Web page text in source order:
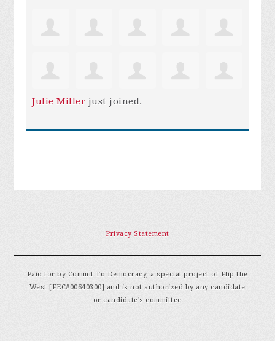
Julie Miller just joined.
Privacy Statement
Paid for by Commit To Democracy, a special project of Flip the
West [FEC#00640300] and is not authorized by any candidate
or candidate's committee